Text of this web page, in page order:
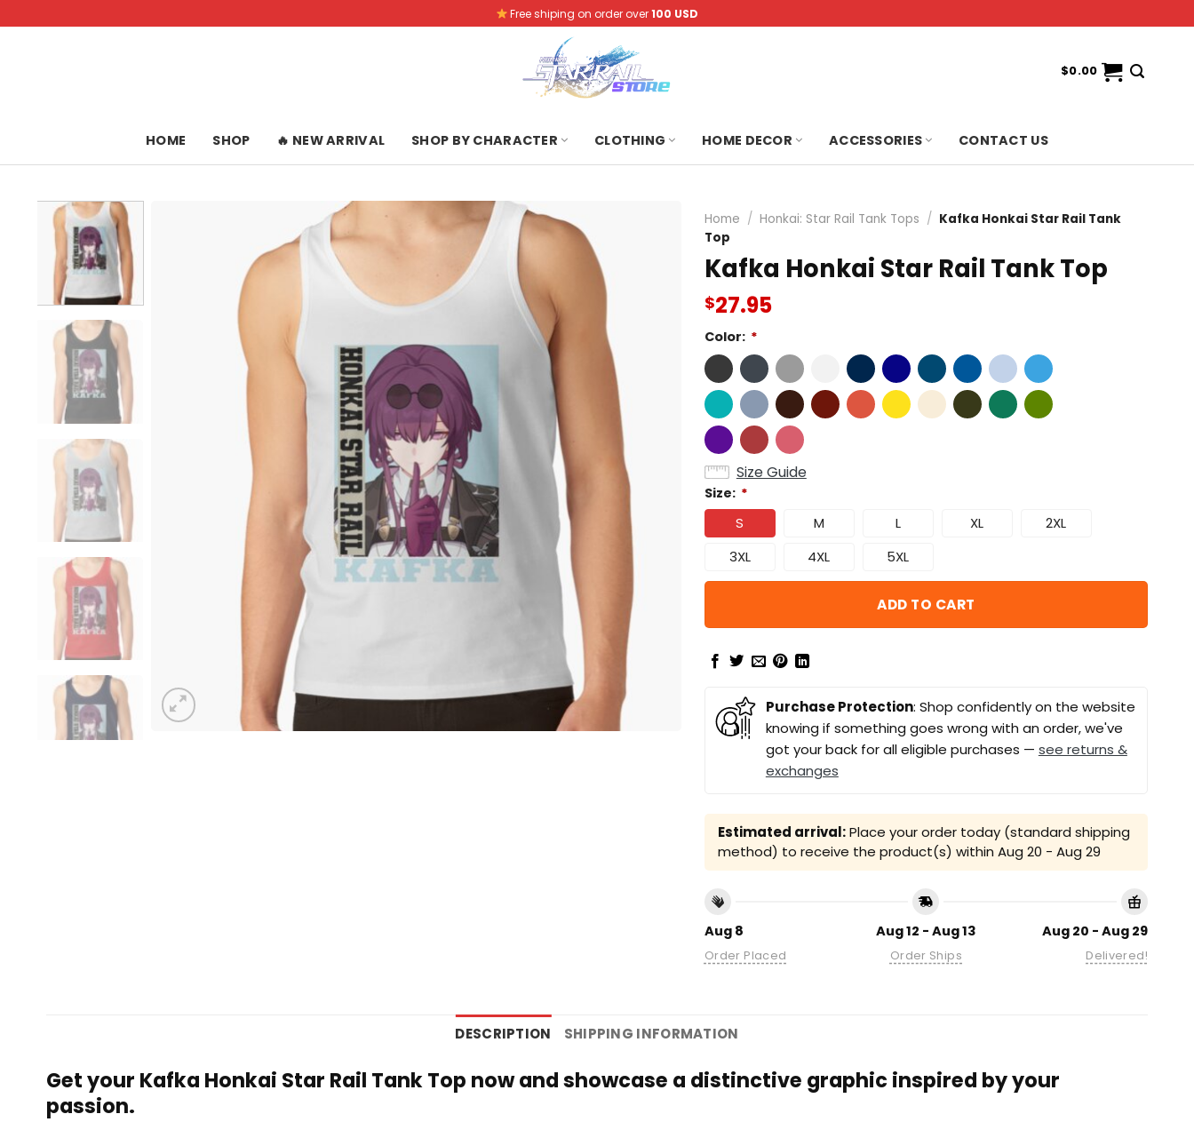
to
Free shiping on order over100 USD
$0.00
HOME SHOP 🔥 NEW ARRIVAL SHOP BY CHARACTER CLOTHING HOME DECOR ACCESSORIES CONTACT US
Home / Honkai: Star Rail Tank Tops / Kafka Honkai Star Rail Tank
Top
Kafka Honkai Star Rail Tank Top
$27.95
Color: *
Size Guide
Size: *
S M L XL
2XL
3XL
4XL 5XL
ADD TO CART
Purchase Protection: Shop confidently on the website
knowing if something goes wrong with an order, we've
got your back for all eligible purchases — see returns &
exchanges
Estimated arrival:Place your order today (standard shipping
method) to receive the product(s) within Aug 20 - Aug 29
Aug 8
Order Placed
Aug 12 - Aug 13
Order Ships
Aug 20 - Aug 29
Delivered!
DESCRIPTION SHIPPING INFORMATION
Get your Kafka Honkai Star Rail Tank Top now and showcase a distinctive graphic inspired by your
passion.